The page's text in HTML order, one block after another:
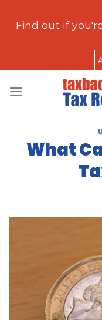
Find out if
What